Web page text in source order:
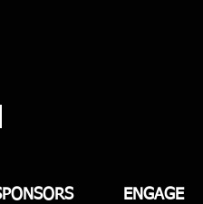
ENGAGE